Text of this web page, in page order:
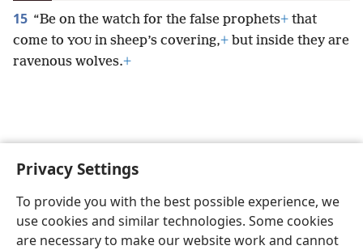
Privacy Settings
To provide you with the best possible experience, we
use cookies and similar technologies. Some cookies
are necessary to make our website work and cannot
15 “Be on the watch for the false prophets+ that
come to YOU in sheep’s covering,+ but inside they are
ravenous wolves.+
English Preferences
Copyright© 2026 Watch Tower Bible and Tract Society of Pennsylvania
Privacy Settings